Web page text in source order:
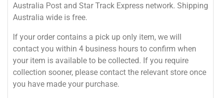
Australia Post and Star Track Express network. Shipping
Australia wide is free.
If your order contains a pick up only item, we will
contact you within 4 business hours to confirm when
your item is available to be collected. If you require
collection sooner, please contact the relevant store once
you have made your purchase.